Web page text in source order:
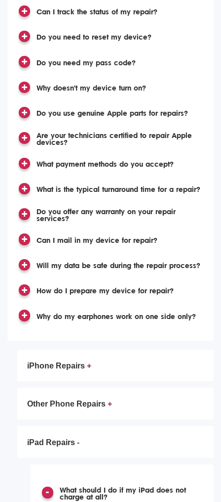
Can I track the status of my repair?
Do you need to reset my device?
Do you need my pass code?
Why doesn't my device turn on?
Do you use genuine Apple parts for repairs?
Are your technicians certified to repair Apple
devices?
What payment methods do you accept?
What is the typical turnaround time for a repair?
Do you offer any warranty on your repair
services?
Can I mail in my device for repair?
Will my data be safe during the repair process?
How do I prepare my device for repair?
Why do my earphones work on one side only?
iPhone Repairs
Other Phone Repairs
iPad Repairs
What should I do if my iPad does not
charge at all?